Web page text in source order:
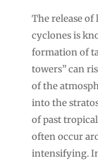
The release
cyclones is
formation of
towers” can
of the
into the
of past
often occur
intensifying.